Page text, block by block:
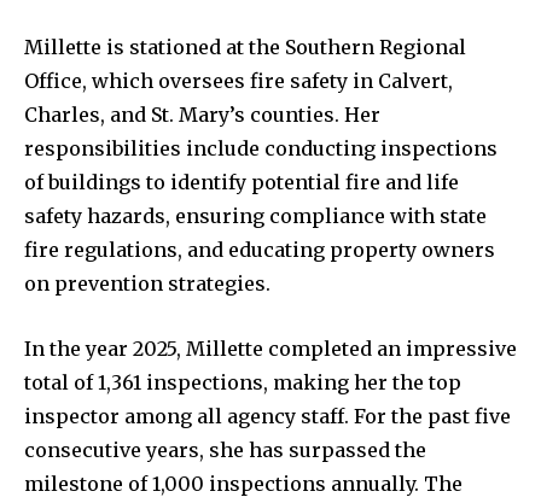
Millette is stationed at the Southern Regional
Office, which oversees fire safety in Calvert,
Charles, and St. Mary’s counties. Her
responsibilities include conducting inspections
of buildings to identify potential fire and life
safety hazards, ensuring compliance with state
fire regulations, and educating property owners
on prevention strategies.
In the year 2025, Millette completed an impressive
total of 1,361 inspections, making her the top
inspector among all agency staff. For the past five
consecutive years, she has surpassed the
milestone of 1,000 inspections annually. The